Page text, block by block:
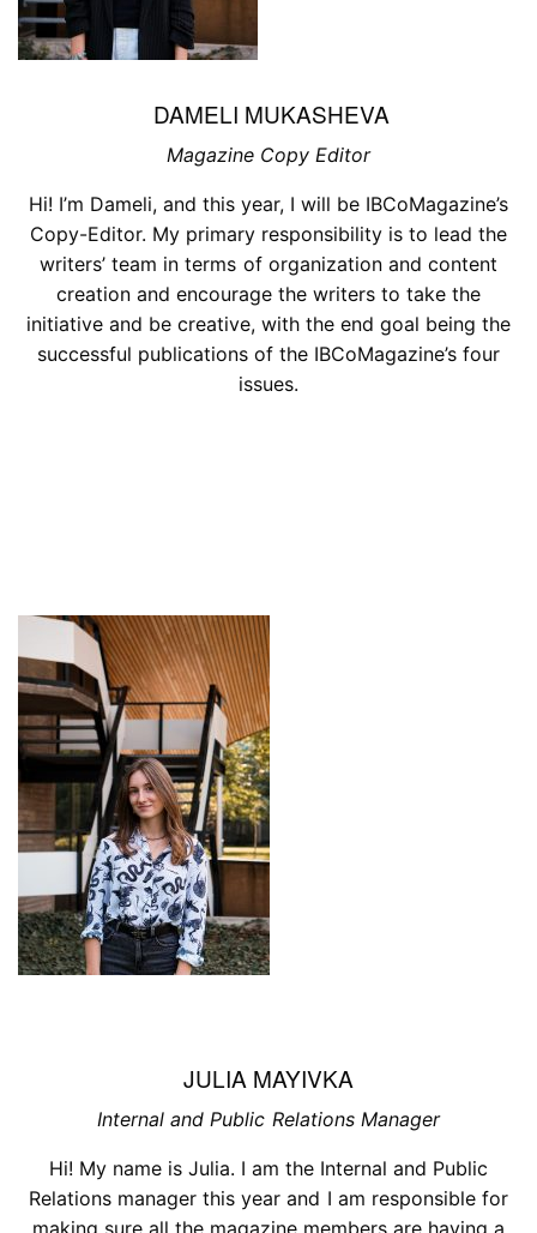
DAMELI MUKASHEVA
Magazine Copy Editor
Hi! I’m Dameli, and this year, I will be IBCoMagazine’s
Copy-Editor. My primary responsibility is to lead the
writers’ team in terms of organization and content
creation and encourage the writers to take the
initiative and be creative, with the end goal being the
successful publications of the IBCoMagazine’s four
issues.
JULIA MAYIVKA
Internal and Public Relations Manager
Hi! My name is Julia. I am the Internal and Public
Relations manager this year and I am responsible for
making sure all the magazine members are having a